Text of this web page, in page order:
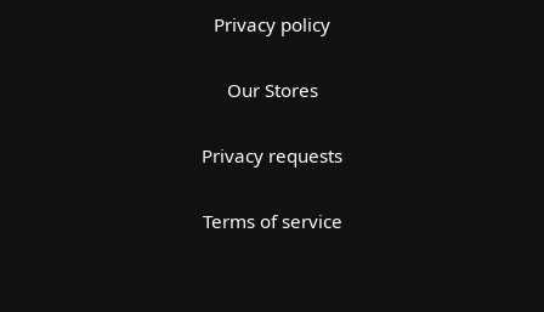
Privacy policy
Our Stores
Privacy requests
Terms of service